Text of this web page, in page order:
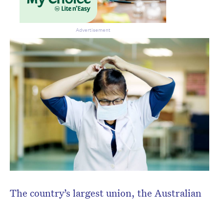
The country’s largest union, the Australian
Advertisement